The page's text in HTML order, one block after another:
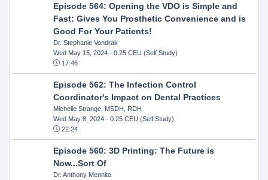
Episode 564: Opening the VDO is Simple and
Fast: Gives You Prosthetic Convenience and is
Good For Your Patients!
Dr. Stephanie Vondrak
Wed May 15, 2024- 0.25 CEU (Self Study)
17:46
Episode 562: The Infection Control
Coordinator's Impact on Dental Practices
Michelle Strange, MSDH, RDH
Wed May 8, 2024- 0.25 CEU (Self Study)
22:24
Episode 560: 3D Printing: The Future is
Now...Sort Of
Dr. Anthony Mennito